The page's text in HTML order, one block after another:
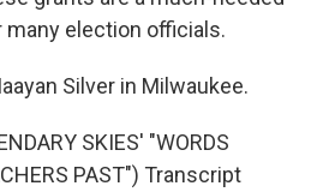
election officials.
Silver in Milwaukee.
SKIES' "WORDS
PAST") Transcript